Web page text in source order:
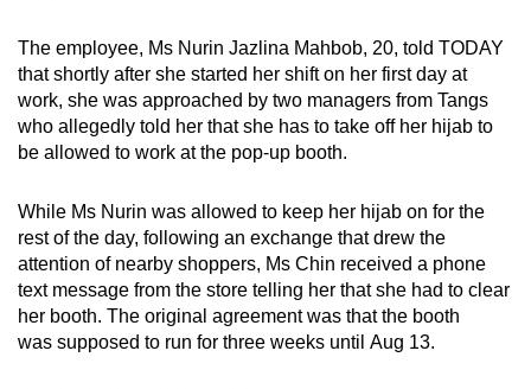
The employee, Ms Nurin Jazlina Mahbob, 20, told TODAY
that shortly after she started her shift on her first day at
work, she was approached by two managers from Tangs
who allegedly told her that she has to take off her hijab to
be allowed to work at the pop-up booth.
While Ms Nurin was allowed to keep her hijab on for the
rest of the day, following an exchange that drew the
attention of nearby shoppers, Ms Chin received a phone
text message from the store telling her that she had to clear
her booth. The original agreement was that the booth
was supposed to run for three weeks until Aug 13.